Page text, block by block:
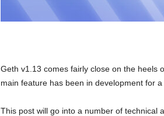
Geth v1.13 comes fairly close on the heels
main feature has been in development for a
This post will go into a number of technical